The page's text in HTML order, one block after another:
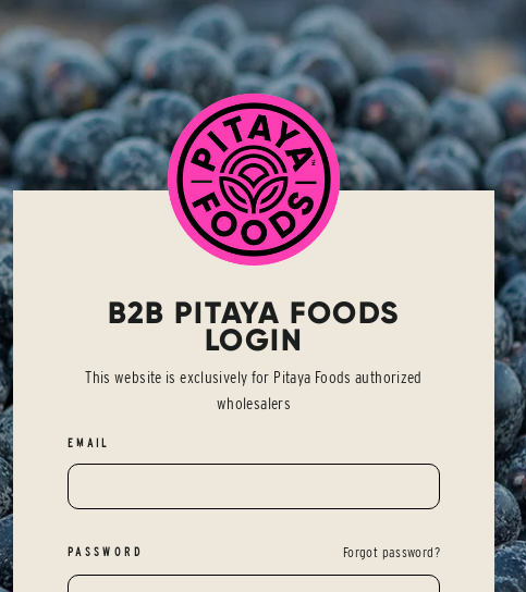
B2B PITAYA FOODS
LOGIN
This website is exclusively for Pitaya Foods authorized
wholesalers
EMAIL
PASSWORD Forgot password?